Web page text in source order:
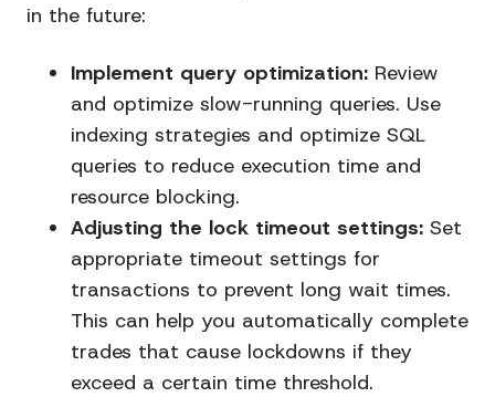
in the future:
Implement query optimization: Review
and optimize slow-running queries. Use
indexing strategies and optimize SQL
queries to reduce execution time and
resource blocking.
Adjusting the lock timeout settings: Set
appropriate timeout settings for
transactions to prevent long wait times.
This can help you automatically complete
trades that cause lockdowns if they
exceed a certain time threshold.